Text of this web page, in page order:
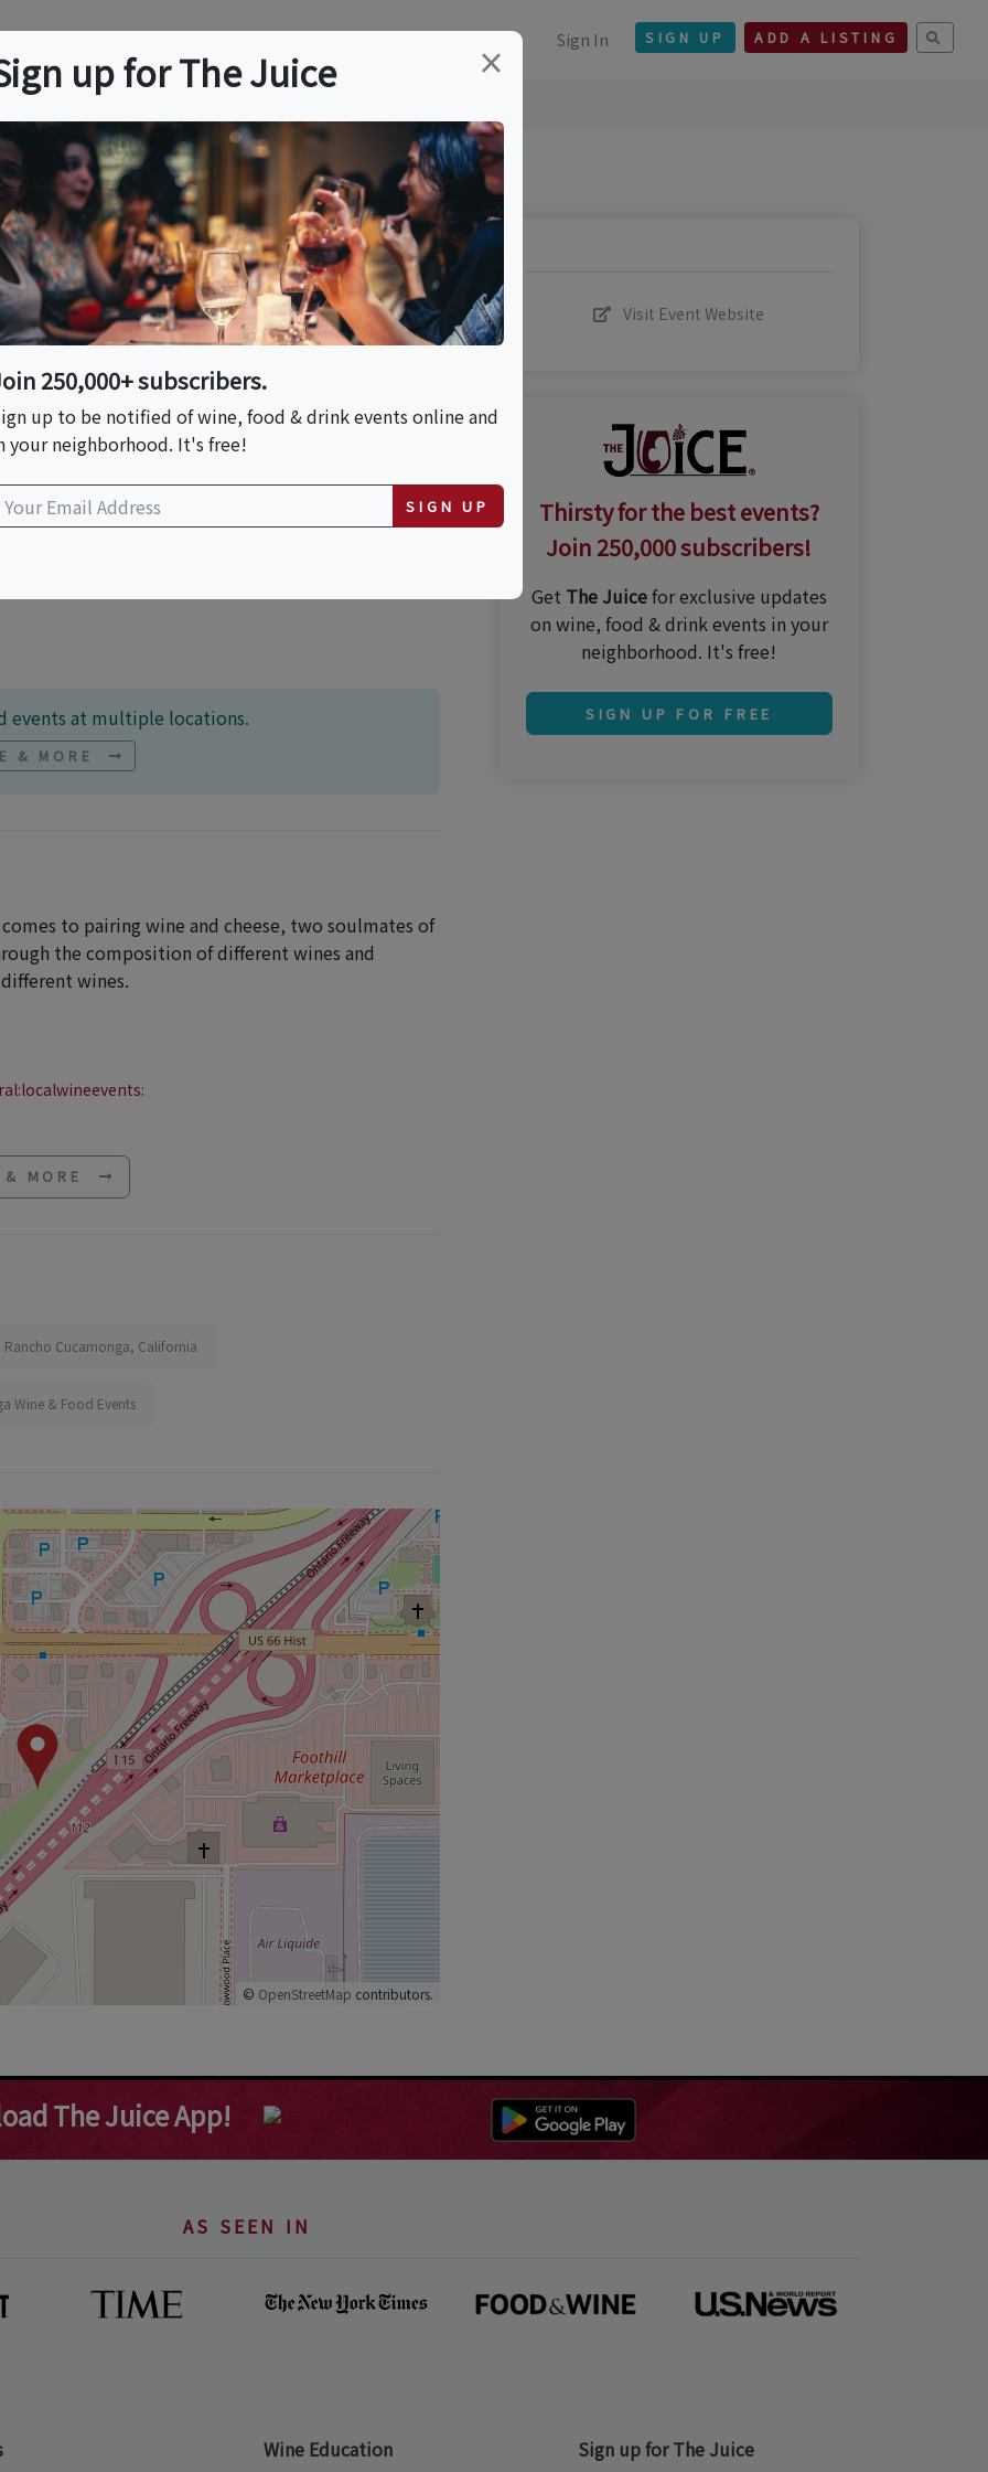
Sign In SIGN UP ADD A LISTING
A Guide To Perfect
events at multiple locations.
& MORE
to pairing wine and cheese, two soulmates of
the composition of different wines and
wines.
MORE
Cucamonga, California
Wine & Food Events
© OpenStreetMap contributors.
Visit Event Website
Thirsty for the best events?
Join 250,000 subscribers!
Get The Juicefor exclusive updates
on wine, food & drink events in your
neighborhood. It's free!
SIGN UP FOR FREE
The Juice App!
AS SEEN IN
Wine Education Sign up for The Juice
×
up for The Juice
250,000+ subscribers.
up to be notified of wine, food & drink events online and
your neighborhood. It's free!
SIGN UP